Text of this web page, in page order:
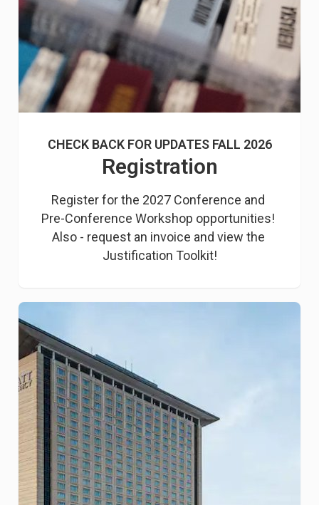
CHECK BACK FOR UPDATES FALL 2026
Registration
Register for the 2027 Conference and
Pre-Conference Workshop opportunities!
Also - request an invoice and view the
Justification Toolkit!